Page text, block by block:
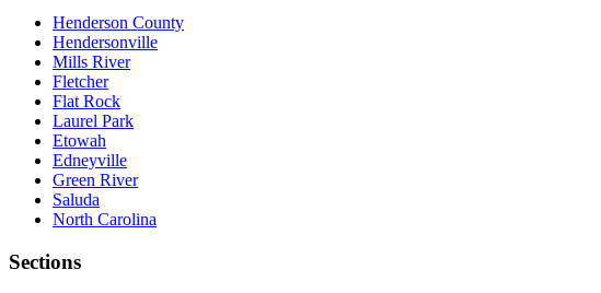
Henderson County
Hendersonville
Mills River
Fletcher
Flat Rock
Laurel Park
Etowah
Edneyville
Green River
Saluda
North Carolina
Sections